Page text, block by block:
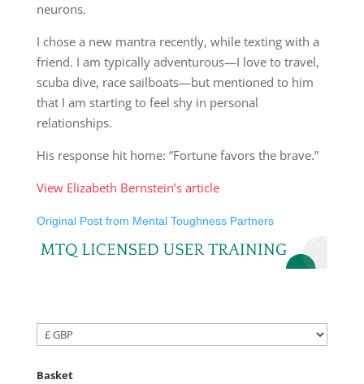
neurons.
I chose a new mantra recently, while texting with a
friend. I am typically adventurous—I love to travel,
scuba dive, race sailboats—but mentioned to him
that I am starting to feel shy in personal
relationships.
His response hit home: “Fortune favors the brave.”
View Elizabeth Bernstein’s article
Original Post from Mental Toughness Partners
Basket